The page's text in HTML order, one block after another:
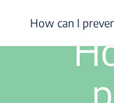
How
How can I